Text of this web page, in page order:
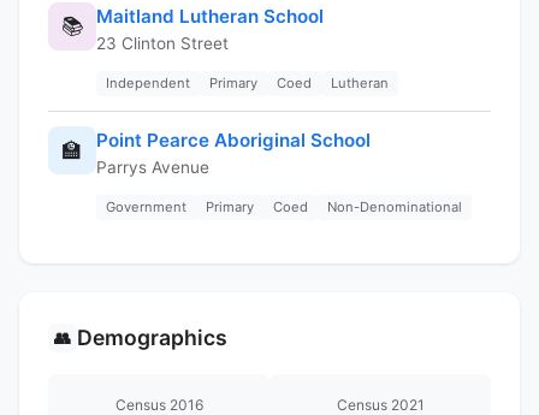
📚 Maitland Lutheran School
23 Clinton Street
Independent Primary Coed Lutheran
🏫 Point Pearce Aboriginal School
Parrys Avenue
Government Primary Coed Non-Denominational
👥 Demographics
Census 2016 Census 2021